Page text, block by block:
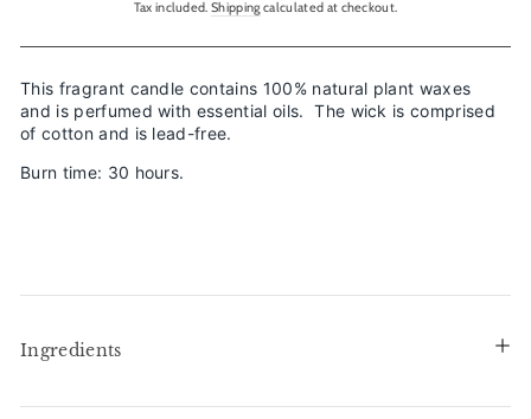
Tax included.Shipping calculated at checkout.
This fragrant candle contains 100% natural plant waxes
and is perfumed with essential oils. The wick is comprised
of cotton and is lead-free.
Burn time: 30 hours.
Ingredients